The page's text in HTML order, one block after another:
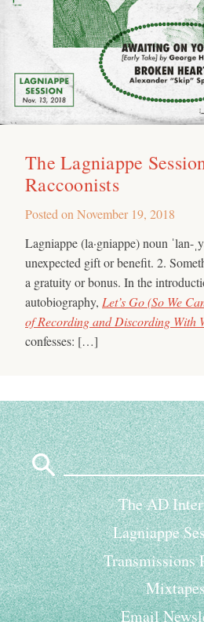
The Lagniappe
Raccoonists
Posted on November 19, 2018
Lagniappe (la·gniappe) noun ˈlan-
unexpected gift or benefit. 2.
a gratuity or bonus. In the
autobiography, Let’s Go (So We
of Recording and Discording With
confesses: […]
Search
for:
The AD
Lagniappe
Transmissions
Email